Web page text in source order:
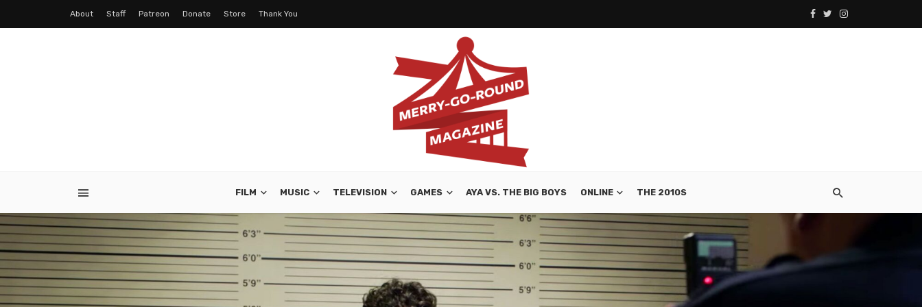
About Staff Patreon Donate Store Thank You
FILM MUSIC TELEVISION GAMES AYA VS. THE BIG BOYS ONLINE THE 2010S